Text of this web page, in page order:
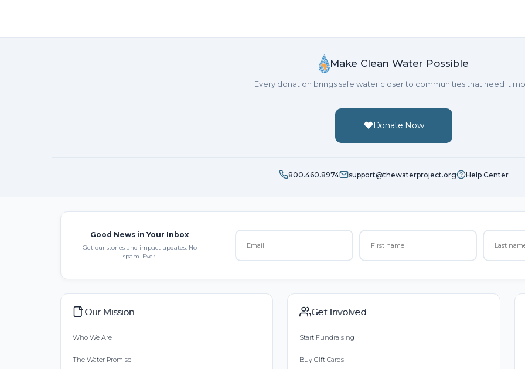
Make Clean Water Possible
Every donation brings safe water closer to communities that need it
Donate Now
800.460.8974 support@thewaterproject.org Help Center
Good News in Your Inbox
Get our stories and impact updates. No
spam. Ever.
Our Mission
Who We Are
The Water Promise
Get Involved
Start Fundraising
Buy Gift Cards